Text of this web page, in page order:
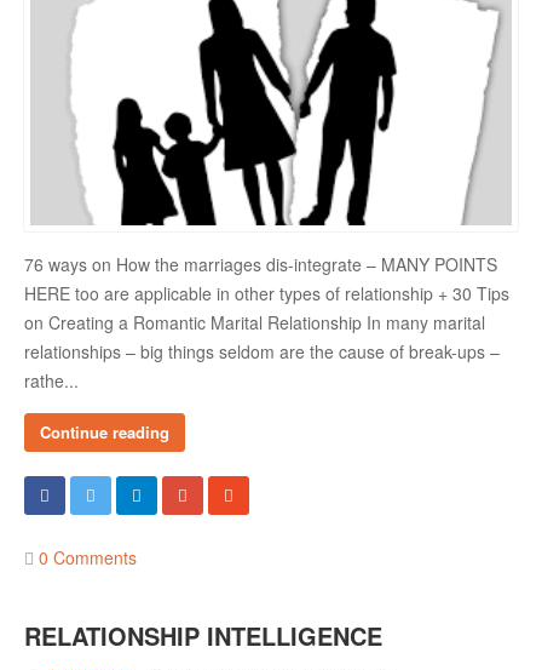
Danger Signs & Red Flags In Your Love Relationship
How To Make Her Fall In Love With You
How To Know He Loves You
DATING
Finding A Date
What To Do If You Started Dating After A Break-Up
Creating Correct Dating Mindset
Courtship Vs. Dating
Tips For Successful Courtship
Making Your Courtship Super Exciting
RELATIONSHIP
Live In Relationship
76 ways on How the marriages dis-integrate – MANY POINTS
HERE too are applicable in other types of relationship + 30 Tips
on Creating a Romantic Marital Relationship In many marital
relationships – big things seldom are the cause of break-ups –
rathe...
Continue reading
0 Comments
RELATIONSHIP INTELLIGENCE